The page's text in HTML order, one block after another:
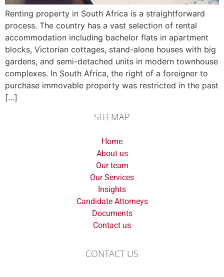
Renting property in South Africa is a straightforward
process. The country has a vast selection of rental
accommodation including bachelor flats in apartment
blocks, Victorian cottages, stand-alone houses with big
gardens, and semi-detached units in modern townhouse
complexes. In South Africa, the right of a foreigner to
purchase immovable property was restricted in the past
[…]
SITEMAP
Home
About us
Our team
Our Services
Insights
Candidate Attorneys
Documents
Contact us
CONTACT US